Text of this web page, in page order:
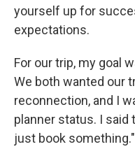
yourself up for
expectations.
For our trip, my goal
We both wanted our
reconnection, and I
planner status. I said
just book something."